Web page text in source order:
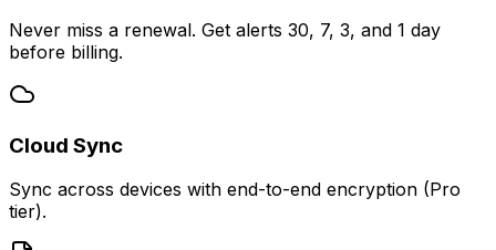
Never miss a renewal. Get alerts 30, 7, 3, and 1 day
before billing.
Cloud Sync
Sync across devices with end-to-end encryption (Pro
tier).